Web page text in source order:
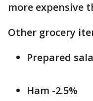
more expensive
Other grocery
Prepared
Ham -2.5%